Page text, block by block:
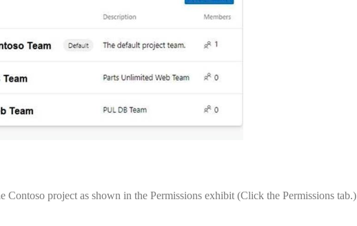
Contoso project as shown in the Permissions exhibit (Click the Permissions tab.)